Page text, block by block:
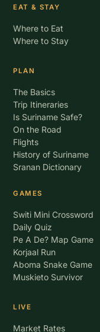
EAT & STAY
Where to Eat
Where to Stay
PLAN
The Basics
Trip Itineraries
Is Suriname Safe?
On the Road
Flights
History of Suriname
Sranan Dictionary
GAMES
Switi Mini Crossword
Daily Quiz
Pe A De? Map Game
Korjaal Run
Aboma Snake Game
Muskieto Survivor
LIVE
Market Rates